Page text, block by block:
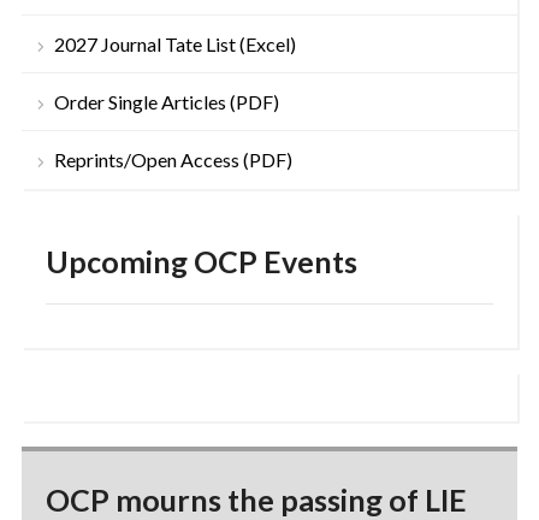
2027 Journal Tate List (Excel)
Order Single Articles (PDF)
Reprints/Open Access (PDF)
Upcoming OCP Events
OCP mourns the passing of LIE